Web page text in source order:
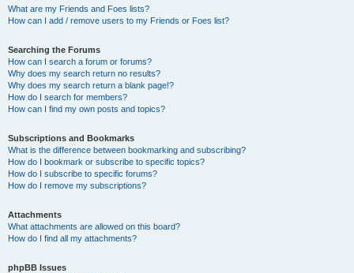
What are my Friends and Foes lists?
How can I add / remove users to my Friends or Foes list?
Searching the Forums
How can I search a forum or forums?
Why does my search return no results?
Why does my search return a blank page!?
How do I search for members?
How can I find my own posts and topics?
Subscriptions and Bookmarks
What is the difference between bookmarking and subscribing?
How do I bookmark or subscribe to specific topics?
How do I subscribe to specific forums?
How do I remove my subscriptions?
Attachments
What attachments are allowed on this board?
How do I find all my attachments?
phpBB Issues